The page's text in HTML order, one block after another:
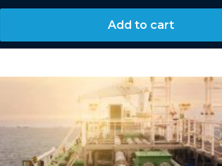
Add to cart